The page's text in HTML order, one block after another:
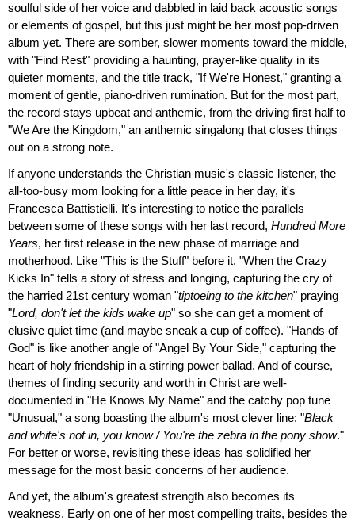
soulful side of her voice and dabbled in laid back acoustic songs
or elements of gospel, but this just might be her most pop-driven
album yet. There are somber, slower moments toward the middle,
with "Find Rest" providing a haunting, prayer-like quality in its
quieter moments, and the title track, "If We're Honest," granting a
moment of gentle, piano-driven rumination. But for the most part,
the record stays upbeat and anthemic, from the driving first half to
"We Are the Kingdom," an anthemic singalong that closes things
out on a strong note.
If anyone understands the Christian music's classic listener, the
all-too-busy mom looking for a little peace in her day, it's
Francesca Battistielli. It's interesting to notice the parallels
between some of these songs with her last record, Hundred More
Years, her first release in the new phase of marriage and
motherhood. Like "This is the Stuff" before it, "When the Crazy
Kicks In" tells a story of stress and longing, capturing the cry of
the harried 21st century woman "tiptoeing to the kitchen" praying
"Lord, don't let the kids wake up" so she can get a moment of
elusive quiet time (and maybe sneak a cup of coffee). "Hands of
God" is like another angle of "Angel By Your Side," capturing the
heart of holy friendship in a stirring power ballad. And of course,
themes of finding security and worth in Christ are well-
documented in "He Knows My Name" and the catchy pop tune
"Unusual," a song boasting the album's most clever line: "Black
and white's not in, you know / You're the zebra in the pony show."
For better or worse, revisiting these ideas has solidified her
message for the most basic concerns of her audience.
And yet, the album's greatest strength also becomes its
weakness. Early on one of her most compelling traits, besides the